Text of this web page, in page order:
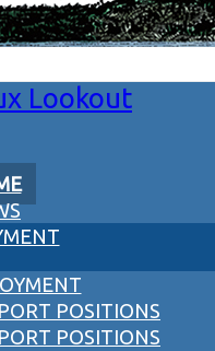
Lookout
POSITIONS
POSITIONS